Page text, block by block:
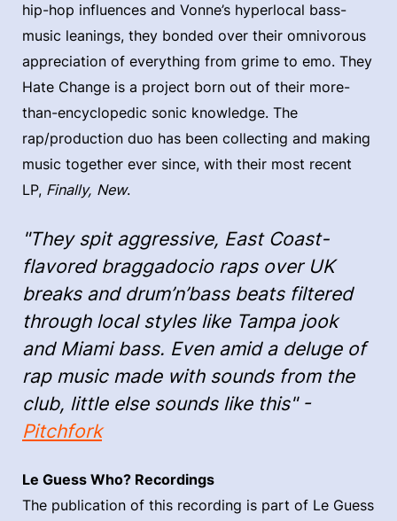
hip-hop influences and Vonne’s hyperlocal bass-
music leanings, they bonded over their omnivorous
appreciation of everything from grime to emo. They
Hate Change is a project born out of their more-
than-encyclopedic sonic knowledge. The
rap/production duo has been collecting and making
music together ever since, with their most recent
LP, Finally, New.
"They spit aggressive, East Coast-
flavored braggadocio raps over UK
breaks and drum’n’bass beats filtered
through local styles like Tampa jook
and Miami bass. Even amid a deluge of
rap music made with sounds from the
club, little else sounds like this" -
Pitchfork
Le Guess Who? Recordings
The publication of this recording is part of Le Guess